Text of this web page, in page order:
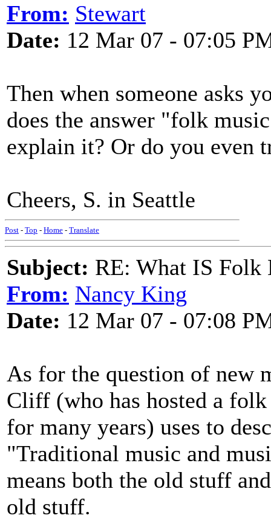
From: Stewart
Date: 12 Mar 07 - 07:05
Then when someone asks
does the answer "folk
explain it? Or do you even
Cheers, S. in Seattle
Post - Top - Home - Translate
Subject: RE: What IS Folk
From: Nancy King
Date: 12 Mar 07 - 07:08
As for the question of new
Cliff (who has hosted a
for many years) uses to
"Traditional music and
means both the old stuff
old stuff.